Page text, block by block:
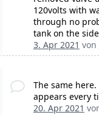
120volts with
through no
tank on the
3. Apr 2021 von
The same
appears every
20. Apr 2021